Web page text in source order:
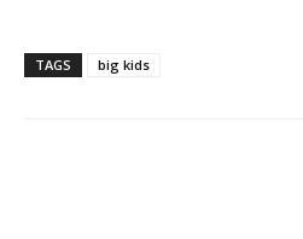
TAGS big kids